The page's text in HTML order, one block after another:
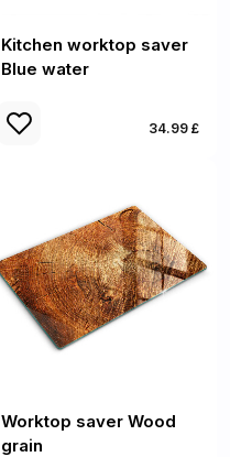
Kitchen worktop saver
Blue water
34.99 £
Worktop saver Wood
grain